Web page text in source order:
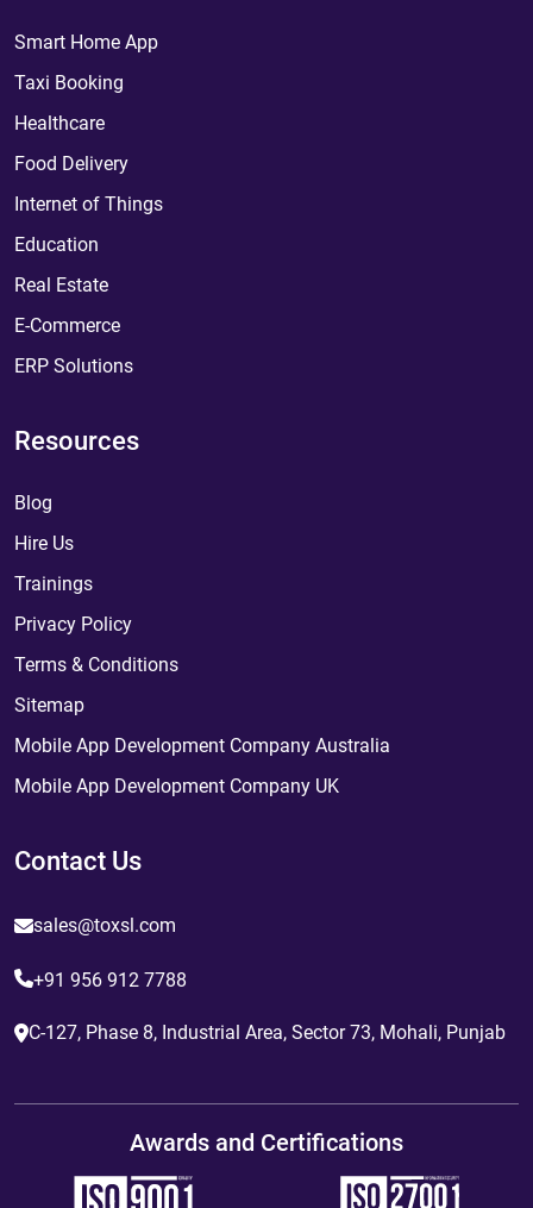
Smart Home App
Taxi Booking
Healthcare
Food Delivery
Internet of Things
Education
Real Estate
E-Commerce
ERP Solutions
Resources
Blog
Hire Us
Trainings
Privacy Policy
Terms & Conditions
Sitemap
Mobile App Development Company Australia
Mobile App Development Company UK
Contact Us
sales@toxsl.com
+91 956 912 7788
C-127, Phase 8, Industrial Area, Sector 73, Mohali, Punjab
Awards and Certifications